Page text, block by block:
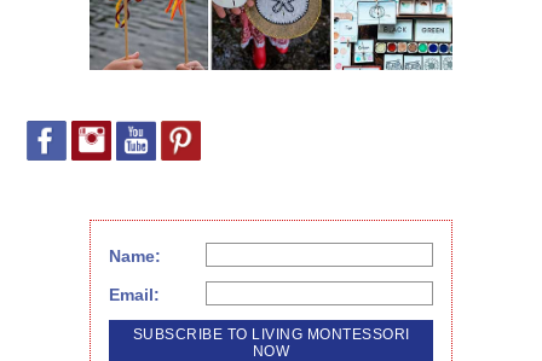
Name:
Email: